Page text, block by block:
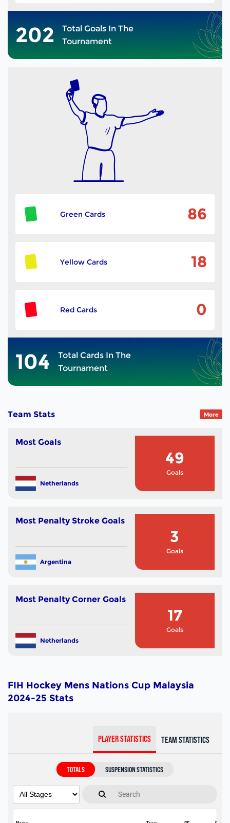
202
Total Goals In The
Tournament
Green Cards 86
Yellow Cards 18
Red Cards 0
104
Total Cards In The
Tournament
Team Stats More
Most Goals
Netherlands
49
Goals
Most Penalty Stroke Goals
Argentina
3
Goals
Most Penalty Corner Goals
Netherlands
17
Goals
FIH Hockey Mens Nations Cup Malaysia
2024-25 Stats